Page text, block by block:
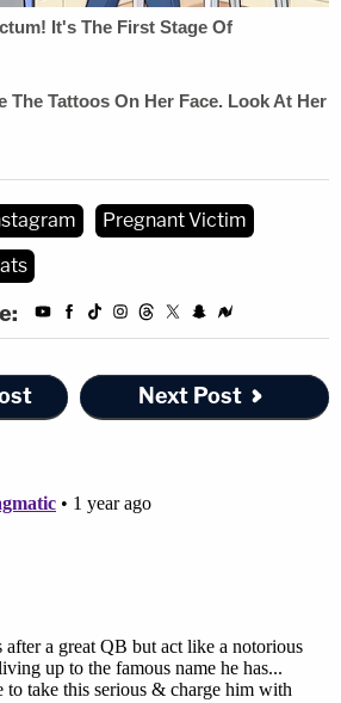
Pregnant Victim
Next Post